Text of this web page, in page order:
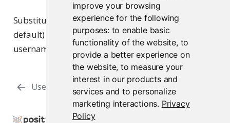
improve your browsing
experience for the following
purposes: to enable basic
functionality of the website, to
provide a better experience on
the website,to measure your
interest in our products and
services and to personalize
marketing interactions. Privacy
Policy
Substitute the actual session profile name (
default) for
<session-profile>and an actual
username for
<user> .
User Provisioning with SSSD Overview
Copyright © 2009-2026 Posit Software, PBC. All